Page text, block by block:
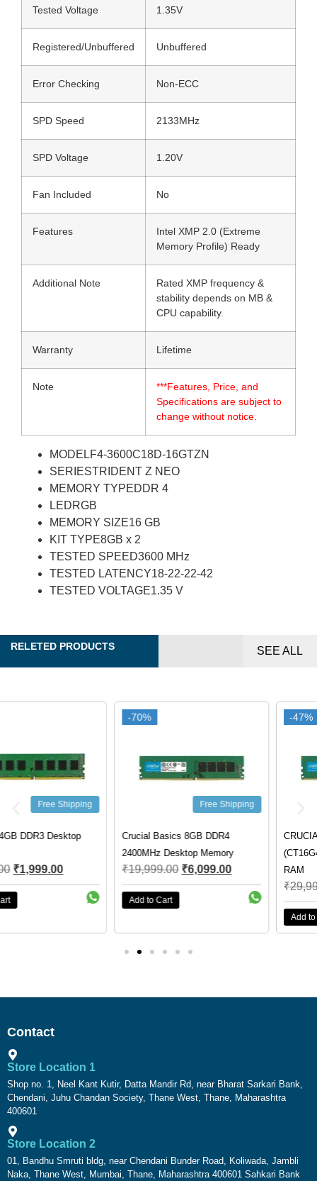
Tested Voltage 1.35V
Registered/Unbuffered Unbuffered
Error Checking Non-ECC
SPD Speed 2133MHz
SPD Voltage 1.20V
Fan Included No
Features
Intel XMP 2.0 (Extreme
Memory Profile) Ready
Additional Note
Rated XMP frequency &
stability depends on MB &
CPU capability.
Warranty Lifetime
Note
***Features, Price, and
Specifications are subject to
change without notice.
MODELF4-3600C18D-16GTZN
SERIESTRIDENT Z NEO
MEMORY TYPEDDR 4
LEDRGB
MEMORY SIZE16 GB
KIT TYPE8GB x 2
TESTED SPEED3600 MHz
TESTED LATENCY18-22-22-42
TESTED VOLTAGE1.35 V
RELETED PRODUCTS SEE ALL
Free Shipping
Crucial Basics 8GB DDR4
₹19,999.00
Free Shipping
CRUCIAL 16GB 3200MHZ DDR4
(CT16G4DFRA32A) DESKTOP
RAM
₹29,999.00 ₹15,750.00
Contact
Store Location 1
Shop no. 1, Neel Kant Kutir, Datta Mandir Rd, near Bharat Sarkari Bank,
Chendani, Juhu Chandan Society, Thane West, Thane, Maharashtra
400601
Store Location 2
01, Bandhu Smruti bldg, near Chendani Bunder Road, Koliwada, Jambli
Naka, Thane West, Mumbai, Thane, Maharashtra 400601 Sahkari Bank